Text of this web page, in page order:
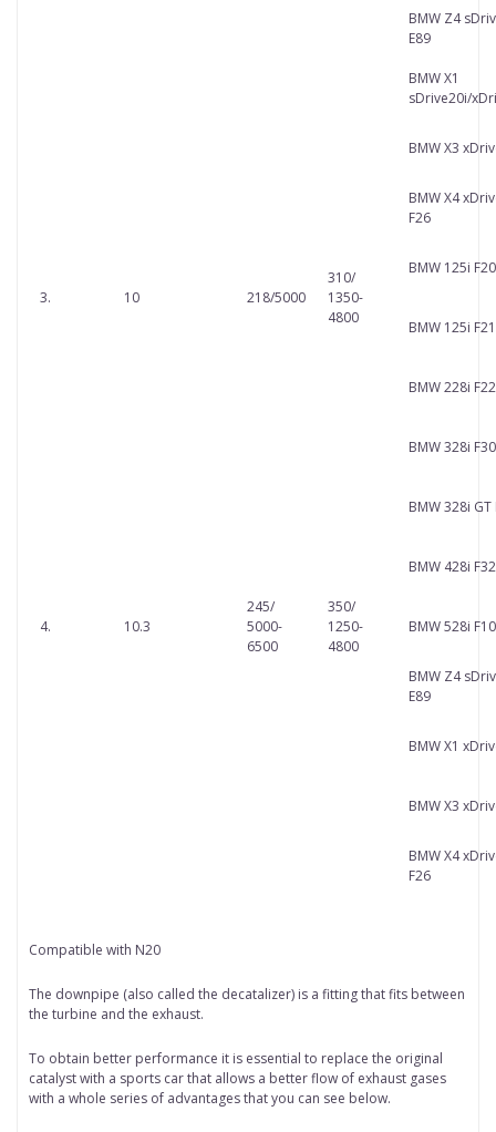
BMW Z4
E89
BMW X1
sDrive20i/
BMW X3
BMW X4
F26
3. 10 218/5000
310/
1350-
4800
BMW 125i F20
BMW 125i F21
4. 10.3
245/
5000-
6500
350/
1250-
4800
BMW 228i F22
BMW 328i
BMW 328i GT
BMW 428i F32
BMW 528i
BMW Z4
E89
BMW X1
BMW X3
BMW X4
F26
Compatible with N20
The downpipe (also called the decatalizer) is a fitting that fits between
the turbine and the exhaust.
To obtain better performance it is essential to replace the original
catalyst with a sports car that allows a better flow of exhaust gases
with a whole series of advantages that you can see below.